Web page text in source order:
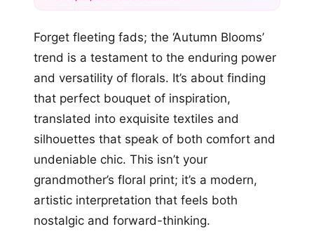
+2
Forget fleeting fads; the ‘Autumn Blooms’
trend is a testament to the enduring power
and versatility of florals. It’s about finding
that perfect bouquet of inspiration,
translated into exquisite textiles and
silhouettes that speak of both comfort and
undeniable chic. This isn’t your
grandmother’s floral print; it’s a modern,
artistic interpretation that feels both
nostalgic and forward-thinking.